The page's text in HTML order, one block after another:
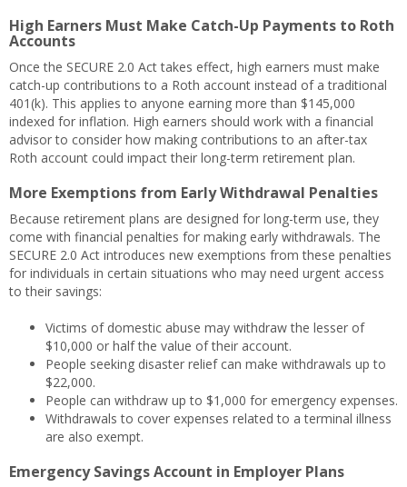
High Earners Must Make Catch-Up Payments to Roth
Accounts
Once the SECURE 2.0 Act takes effect, high earners must make
catch-up contributions to a Roth account instead of a traditional
401(k). This applies to anyone earning more than $145,000
indexed for inflation. High earners should work with a financial
advisor to consider how making contributions to an after-tax
Roth account could impact their long-term retirement plan.
More Exemptions from Early Withdrawal Penalties
Because retirement plans are designed for long-term use, they
come with financial penalties for making early withdrawals. The
SECURE 2.0 Act introduces new exemptions from these penalties
for individuals in certain situations who may need urgent access
to their savings:
Victims of domestic abuse may withdraw the lesser of
$10,000 or half the value of their account.
People seeking disaster relief can make withdrawals up to
$22,000.
People can withdraw up to $1,000 for emergency expenses.
Withdrawals to cover expenses related to a terminal illness
are also exempt.
Emergency Savings Account in Employer Plans